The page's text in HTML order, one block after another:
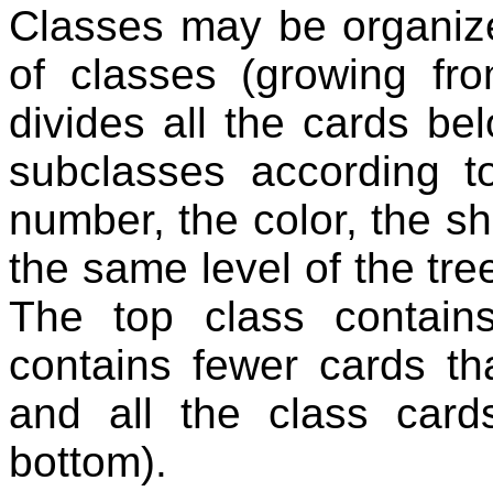
Classes may be
of classes (growing
divides all the cards
subclasses according
number, the color, the
the same level of the
The top class
contains fewer cards
and all the class
bottom).